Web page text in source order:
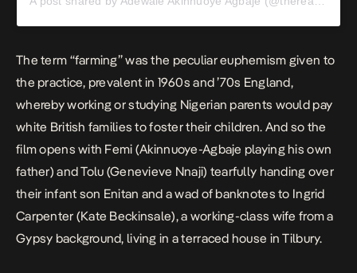
The term “farming” was the peculiar euphemism given to
the practice, prevalent in 1960s and ’70s England,
whereby working or studying Nigerian parents would pay
white British families to foster their children. And so the
film opens with Femi (Akinnuoye-Agbaje playing his own
father) and Tolu (Genevieve Nnaji) tearfully handing over
their infant son Enitan and a wad of banknotes to Ingrid
Carpenter (Kate Beckinsale), a working-class wife from a
Gypsy background, living in a terraced house in Tilbury.